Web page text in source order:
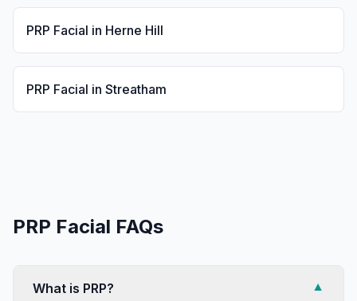
PRP Facial in Herne Hill
PRP Facial in Streatham
PRP Facial FAQs
What is PRP?
▼